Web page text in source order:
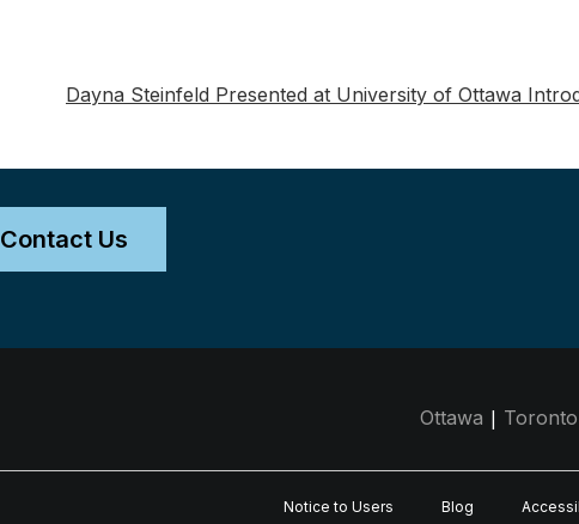
Dayna Steinfeld Presented at University of Ottawa
Contact Us
Ottawa | Toronto
Notice to Users Blog